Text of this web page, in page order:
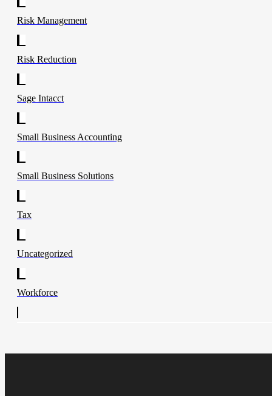
Risk Management
Risk Reduction
Sage Intacct
Small Business Accounting
Small Business Solutions
Tax
Uncategorized
Workforce